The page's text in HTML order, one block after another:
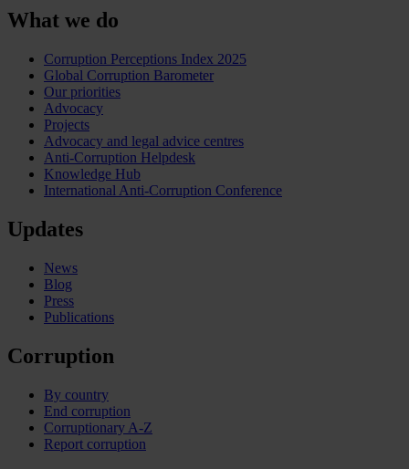
What we do
Corruption Perceptions Index 2025
Global Corruption Barometer
Our priorities
Advocacy
Projects
Advocacy and legal advice centres
Anti-Corruption Helpdesk
Knowledge Hub
International Anti-Corruption Conference
Updates
News
Blog
Press
Publications
Corruption
By country
End corruption
Corruptionary A-Z
Report corruption